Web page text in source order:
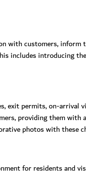
with customers, inform
includes introducing
exit permits, on-arrival
providing them with
photos with these
for residents and